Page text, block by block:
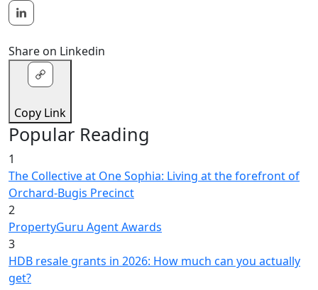
Share on Linkedin
Copy Link
Popular Reading
1
The Collective at One Sophia: Living at the forefront of
Orchard-Bugis Precinct
2
PropertyGuru Agent Awards
3
HDB resale grants in 2026: How much can you actually
get?